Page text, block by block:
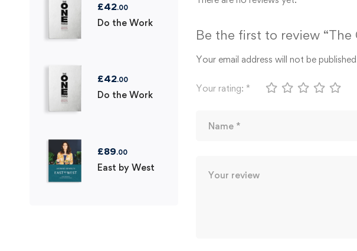
£42.00
Do the Work
£42.00
Do the Work
£89.00
East by West
Be the first to review
Your email address will not be
Your rating: *